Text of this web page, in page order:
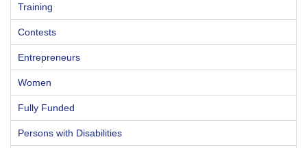
Training
Contests
Entrepreneurs
Women
Fully Funded
Persons with Disabilities